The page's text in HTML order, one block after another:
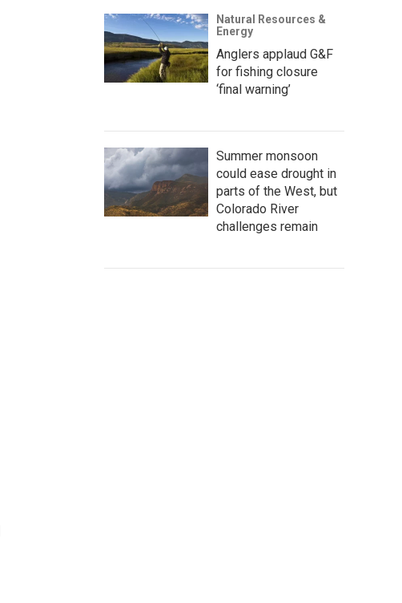
Natural Resources &
Energy
Anglers applaud G&F
for fishing closure
‘final warning’
Summer monsoon
could ease drought in
parts of the West, but
Colorado River
challenges remain